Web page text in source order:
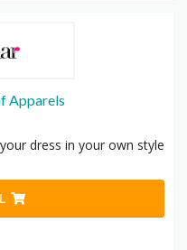
Apparels
dress in your own style